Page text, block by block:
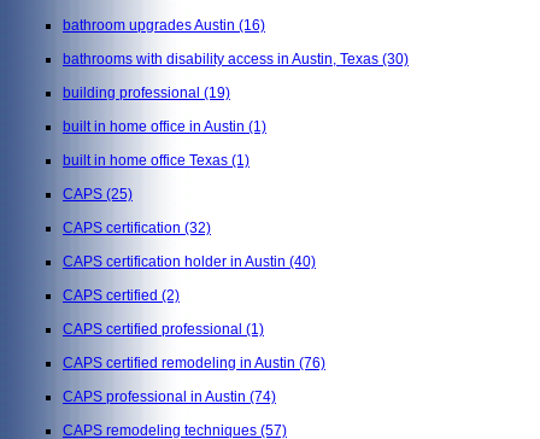
bathroom upgrades Austin (16)
bathrooms with disability access in Austin, Texas (30)
building professional (19)
built in home office in Austin (1)
built in home office Texas (1)
CAPS (25)
CAPS certification (32)
CAPS certification holder in Austin (40)
CAPS certified (2)
CAPS certified professional (1)
CAPS certified remodeling in Austin (76)
CAPS professional in Austin (74)
CAPS remodeling techniques (57)